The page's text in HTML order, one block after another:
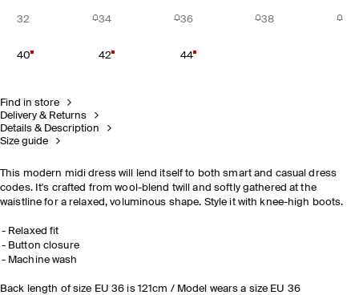
32 34 36 38
40 42 44
Find in store
Delivery & Returns
Details & Description
Size guide
This modern midi dress will lend itself to both smart and casual dress
codes. It's crafted from wool-blend twill and softly gathered at the
waistline for a relaxed, voluminous shape. Style it with knee-high boots.
Relaxed fit
Button closure
Machine wash
Back length of size EU 36 is 121cm / Model wears a size EU 36